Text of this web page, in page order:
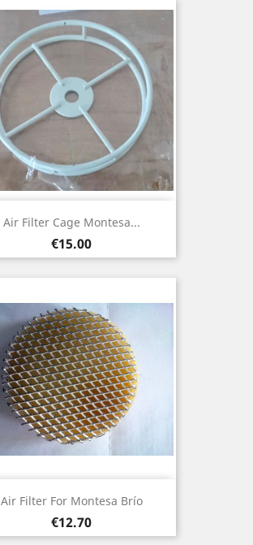
Air Filter Cage Montesa...
Price
€15.00
Air Filter For Montesa Brío
Price
€12.70